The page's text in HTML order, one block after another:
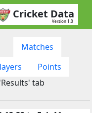
Cricket Data
Version 1.0
Matches
Points
tab